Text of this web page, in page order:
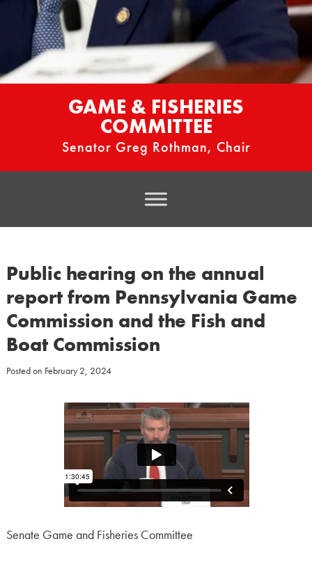
GAME & FISHERIES
COMMITTEE
Senator Greg Rothman, Chair
Public hearing on the annual
report from Pennsylvania Game
Commission and the Fish and
Boat Commission
Posted on February 2, 2024
Senate Game and Fisheries Committee